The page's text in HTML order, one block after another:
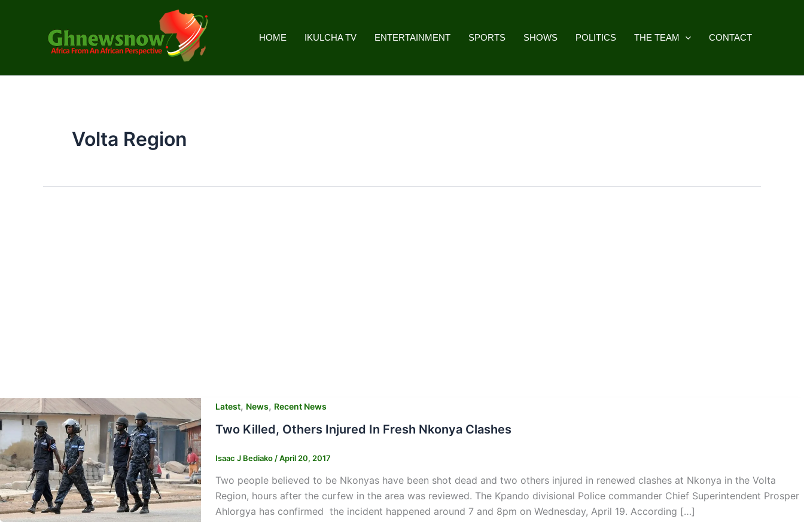
HOME IKULCHA TV ENTERTAINMENT SPORTS SHOWS POLITICS THE TEAM CONTACT
Volta Region
Latest, News, Recent News
Two Killed, Others Injured In Fresh Nkonya Clashes
Isaac J Bediako /April 20, 2017
Two people believed to be Nkonyas have been shot dead and two others injured in renewed clashes at Nkonya in the Volta
Region, hours after the curfew in the area was reviewed. The Kpando divisional Police commander Chief Superintendent Prosper
Ahlorgya has confirmed the incident happened around 7 and 8pm on Wednesday, April 19. According […]